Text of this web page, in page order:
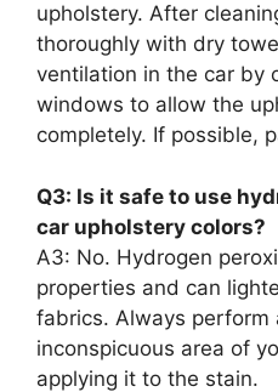
upholstery. After
thoroughly with dry
ventilation in the car by
windows to allow the
completely. If possible,
Q3: Is it safe to use
car upholstery colors?
A3: No. Hydrogen
properties and can
fabrics. Always perform
inconspicuous area of
applying it to the stain.